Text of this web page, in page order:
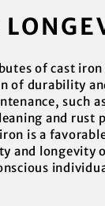
of cast
of durability
such
and rust
is a
and longevity